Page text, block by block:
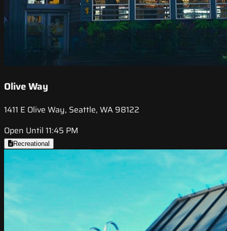
Olive Way
1411 E Olive Way, Seattle, WA 98122
Open Until 11:45 PM
Recreational